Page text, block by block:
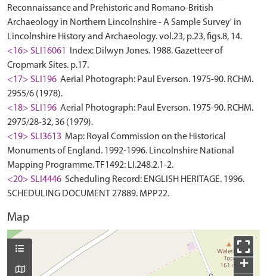
Reconnaissance and Prehistoric and Romano-British
Archaeology in Northern Lincolnshire - A Sample Survey' in
Lincolnshire History and Archaeology. vol.23, p.23, figs.8, 14.
<16> SLI16061
Index: Dilwyn Jones. 1988. Gazetteer of
Cropmark Sites. p.17.
<17> SLI196 Aerial Photograph: Paul Everson. 1975-90. RCHM.
2955/6 (1978).
<18> SLI196 Aerial Photograph: Paul Everson. 1975-90. RCHM.
2975/28-32, 36 (1979).
<19> SLI3613 Map: Royal Commission on the Historical
Monuments of England. 1992-1996. Lincolnshire National
Mapping Programme. TF1492: LI.248.2.1-2.
<20> SLI4446 Scheduling Record: ENGLISH HERITAGE. 1996.
SCHEDULING DOCUMENT 27889. MPP22.
Map
+